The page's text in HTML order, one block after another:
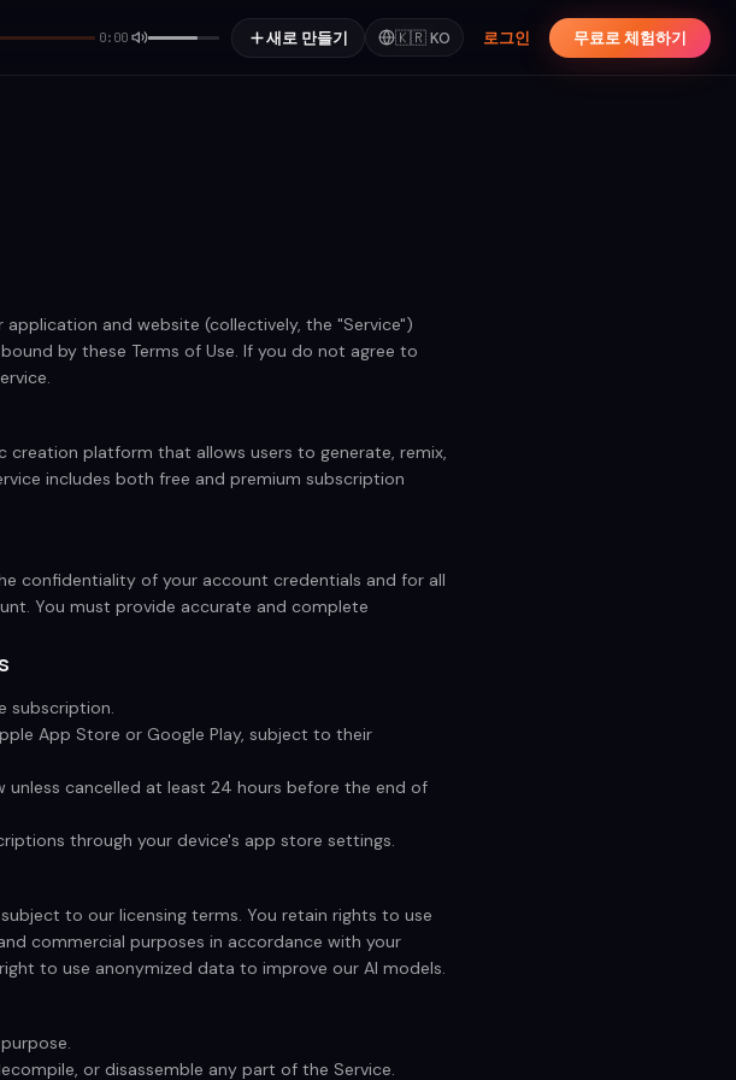
0:00 새로 만들기 🇰🇷KO 로그인 무료로 체험하기
application and website (collectively, the "Service")
by these Terms of Use. If you do not agree to
creation platform that allows users to generate, remix,
includes both free and premium subscription
confidentiality of your account credentials and for all
You must provide accurate and complete
subscription.
App Store or Google Play, subject to their
unless cancelled at least 24 hours before the end of
through your device's app store settings.
to our licensing terms. You retain rights to use
commercial purposes in accordance with your
to use anonymized data to improve our AI models.
or disassemble any part of the Service.